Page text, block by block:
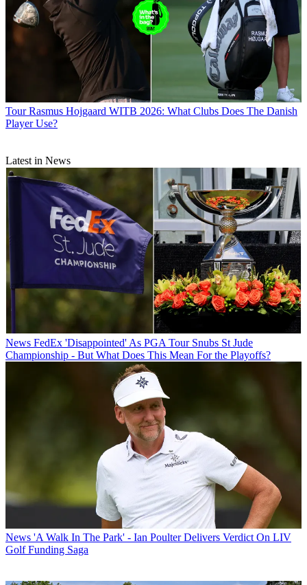
Tour Rasmus Hojgaard WITB 2026: What Clubs Does The Danish
Player Use?
Latest in News
News FedEx 'Disappointed' As PGA Tour Snubs St Jude
Championship - But What Does This Mean For the Playoffs?
News 'A Walk In The Park' - Ian Poulter Delivers Verdict On LIV
Golf Funding Saga